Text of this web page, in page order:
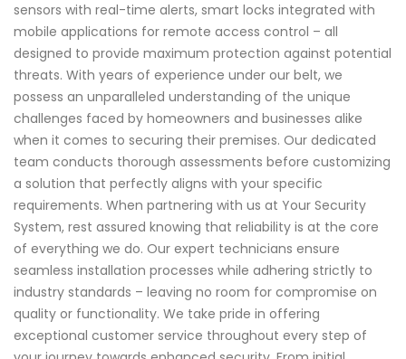
sensors with real-time alerts, smart locks integrated with
mobile applications for remote access control – all
designed to provide maximum protection against potential
threats. With years of experience under our belt, we
possess an unparalleled understanding of the unique
challenges faced by homeowners and businesses alike
when it comes to securing their premises. Our dedicated
team conducts thorough assessments before customizing
a solution that perfectly aligns with your specific
requirements. When partnering with us at Your Security
System, rest assured knowing that reliability is at the core
of everything we do. Our expert technicians ensure
seamless installation processes while adhering strictly to
industry standards – leaving no room for compromise on
quality or functionality. We take pride in offering
exceptional customer service throughout every step of